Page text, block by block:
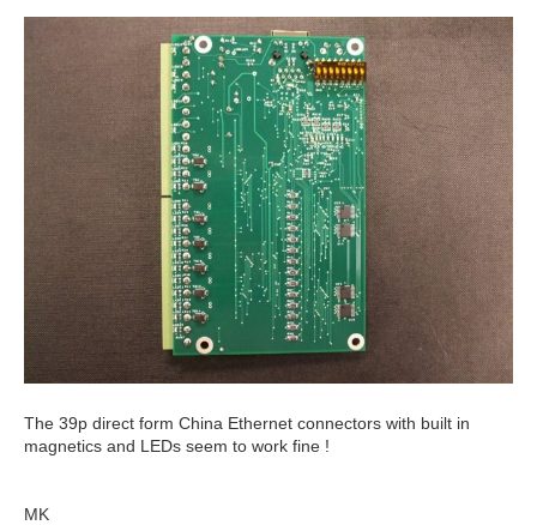
The 39p direct form China Ethernet connectors with built in
magnetics and LEDs seem to work fine !
MK